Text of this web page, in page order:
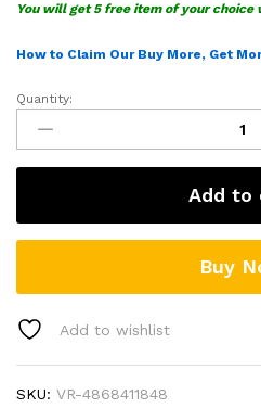
You will get 5 free item of your choice
How to Claim Our Buy More, Get
Garbage
For
Trump
SVG
Quantity:
Add to
Buy
Add to wishlist
SKU: VR-4868411848